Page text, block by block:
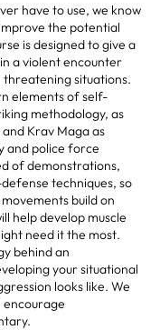
have to use, we know
the potential
is designed to give a
a violent encounter
threatening situations.
elements of self-
methodology, as
Krav Maga as
and police force
of demonstrations,
techniques, so
build on
help develop muscle
need it the most.
behind an
your situational
looks like. We
encourage